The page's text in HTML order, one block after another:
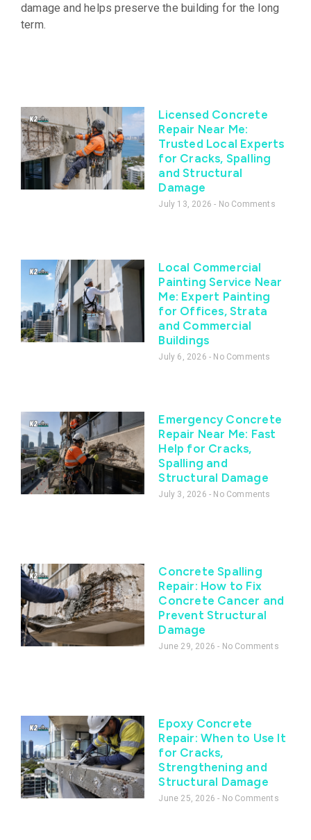
damage and helps preserve the building for the long
term.
Licensed Concrete
Repair Near Me:
Trusted Local Experts
for Cracks, Spalling
and Structural
Damage
July 13, 2026 No Comments
Local Commercial
Painting Service Near
Me: Expert Painting
for Offices, Strata
and Commercial
Buildings
July 6, 2026 No Comments
Emergency Concrete
Repair Near Me: Fast
Help for Cracks,
Spalling and
Structural Damage
July 3, 2026 No Comments
Concrete Spalling
Repair: How to Fix
Concrete Cancer and
Prevent Structural
Damage
June 29, 2026 No Comments
Epoxy Concrete
Repair: When to Use It
for Cracks,
Strengthening and
Structural Damage
June 25, 2026 No Comments